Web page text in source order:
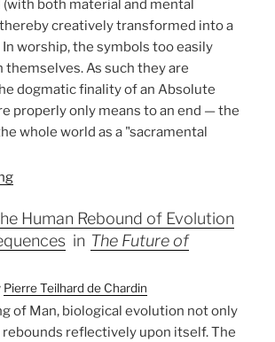
both material and mental
creatively transformed into a
worship, the symbols too easily
themselves. As such they are
dogmatic finality of an Absolute
properly only means to an end — the
whole world as a "sacramental
Human Rebound of Evolution
in The Future of
Pierre Teilhard de Chardin
of Man, biological evolution not only
reflectively upon itself. The